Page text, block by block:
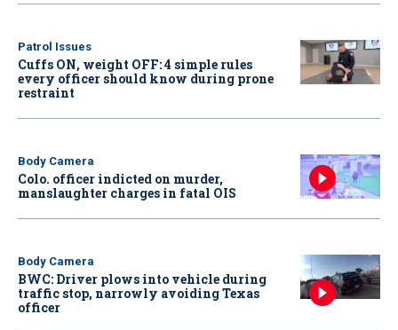
Patrol Issues
Cuffs ON, weight OFF: 4 simple rules
every officer should know during prone
restraint
Body Camera
Colo. officer indicted on murder,
manslaughter charges in fatal OIS
Body Camera
BWC: Driver plows into vehicle during
traffic stop, narrowly avoiding Texas
officer